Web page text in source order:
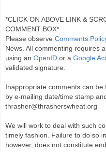
*CLICK ON ABOVE LINK &
COMMENT BOX*
Please observe Comments
News. All commenting requires
using an OpenID or a Google
validated signature.
Inappropriate comments can be
by e-mailing date/time stamp
thrasher@thrasherswheat.org
We will work to deal with such
timely fashion. Failure to do so
however, does not constitute